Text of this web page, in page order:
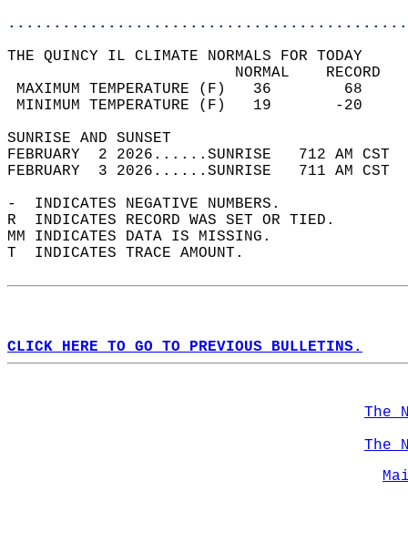
THE QUINCY IL CLIMATE NORMALS FOR TODAY
MAXIMUM TEMPERATURE
MINIMUM TEMPERATURE
SUNRISE
FEBRUARY  2 2026......SUNRISE   712 AM
FEBRUARY  3 2026......SUNRISE   711 AM
-  INDICATES NEGATIVE NUMBERS.
R  INDICATES RECORD WAS SET OR TIED.
MM INDICATES DATA IS MISSING.
T  INDICATES TRACE AMOUNT.
CLICK HERE TO GO TO PREVIOUS BULLETINS.
The
The